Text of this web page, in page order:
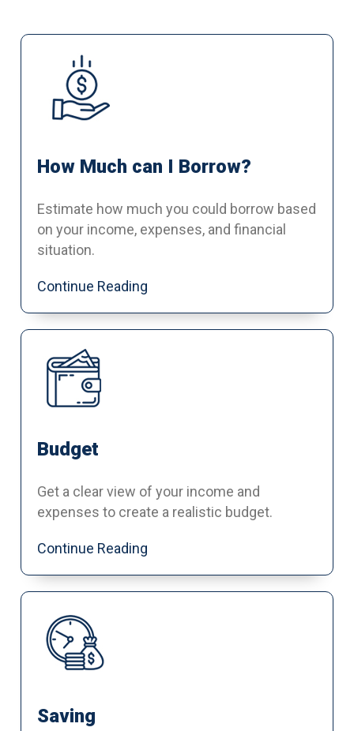
How Much can I Borrow?
Estimate how much you could borrow based
on your income, expenses, and financial
situation.
Continue Reading
Budget
Get a clear view of your income and
expenses to create a realistic budget.
Continue Reading
Saving